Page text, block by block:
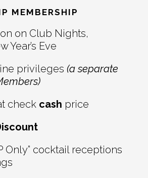
MEMBERSHIP
on Club Nights,
Year’s Eve
privileges (a separate
check cash price
Only” cocktail receptions